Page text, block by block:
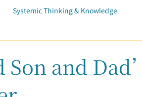
Systemic Thinking & Knowledge
and